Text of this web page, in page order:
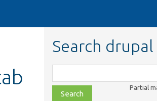
Search drupal
class,
file,
Partial